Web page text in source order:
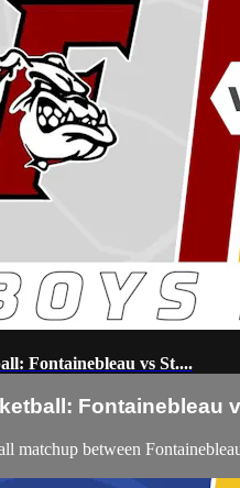
Fontainebleau vs St....
Fontainebleau
matchup between